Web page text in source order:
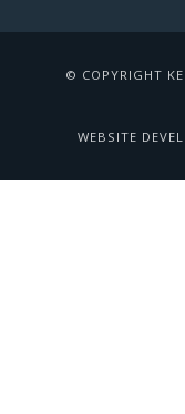
© COPYRIGHT
WEBSITE